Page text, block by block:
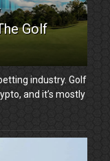
Golf
industry. Golf
and it’s mostly